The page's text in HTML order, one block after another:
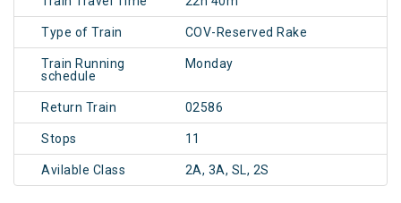
Type of Train COV-Reserved Rake
Train Running
schedule
Monday
Return Train 02586
Stops 11
Avilable Class 2A, 3A, SL, 2S